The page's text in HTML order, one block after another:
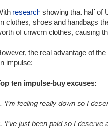
research showing that half of
clothes, shoes and handbags
of unworn clothes, causing
the real advantage of
impulse:
ten impulse-buy excuses:
‘I’m feeling really down so I
‘I’ve just been paid so I deserve